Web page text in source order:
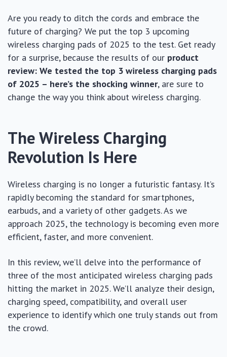
Are you ready to ditch the cords and embrace the
future of charging? We put the top 3 upcoming
wireless charging pads of 2025 to the test. Get ready
for a surprise, because the results of our product
review: We tested the top 3 wireless charging pads
of 2025 – here’s the shocking winner, are sure to
change the way you think about wireless charging.
The Wireless Charging
Revolution Is Here
Wireless charging is no longer a futuristic fantasy. It’s
rapidly becoming the standard for smartphones,
earbuds, and a variety of other gadgets. As we
approach 2025, the technology is becoming even more
efficient, faster, and more convenient.
In this review, we’ll delve into the performance of
three of the most anticipated wireless charging pads
hitting the market in 2025. We’ll analyze their design,
charging speed, compatibility, and overall user
experience to identify which one truly stands out from
the crowd.